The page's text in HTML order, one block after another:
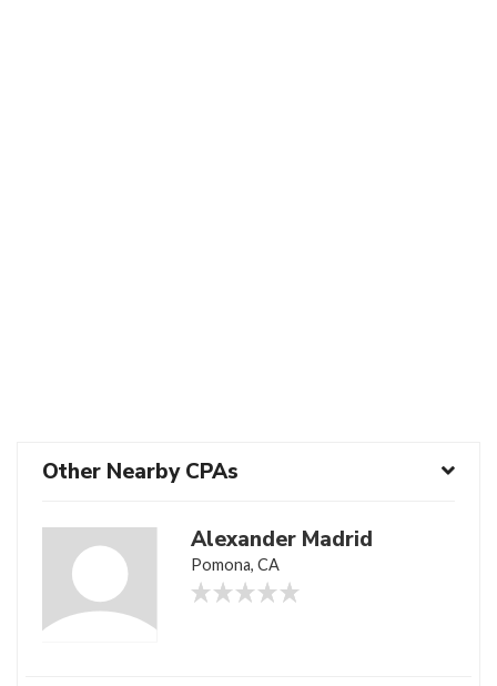
Other Nearby CPAs
Alexander Madrid
Pomona, CA